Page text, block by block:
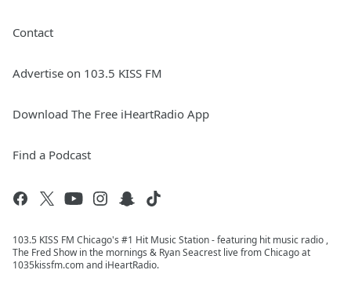
Contact
Advertise on 103.5 KISS FM
Download The Free iHeartRadio App
Find a Podcast
103.5 KISS FM Chicago's #1 Hit Music Station - featuring hit music radio ,
The Fred Show in the mornings & Ryan Seacrest live from Chicago at
1035kissfm.com and iHeartRadio.